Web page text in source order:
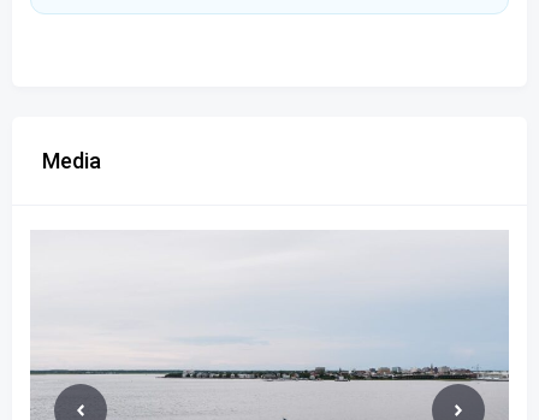
Media